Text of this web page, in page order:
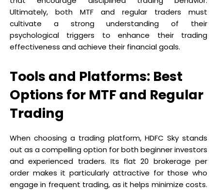
Ultimately, both MTF and regular traders must
cultivate a strong understanding of their
psychological triggers to enhance their trading
effectiveness and achieve their financial goals.
Tools and Platforms: Best
Options for MTF and Regular
Trading
When choosing a trading platform, HDFC Sky stands
out as a compelling option for both beginner investors
and experienced traders. Its flat ₹20 brokerage per
order makes it particularly attractive for those who
engage in frequent trading, as it helps minimize costs.